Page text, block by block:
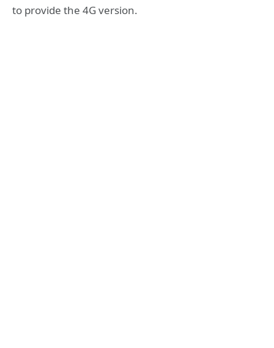
to provide the 4G version.